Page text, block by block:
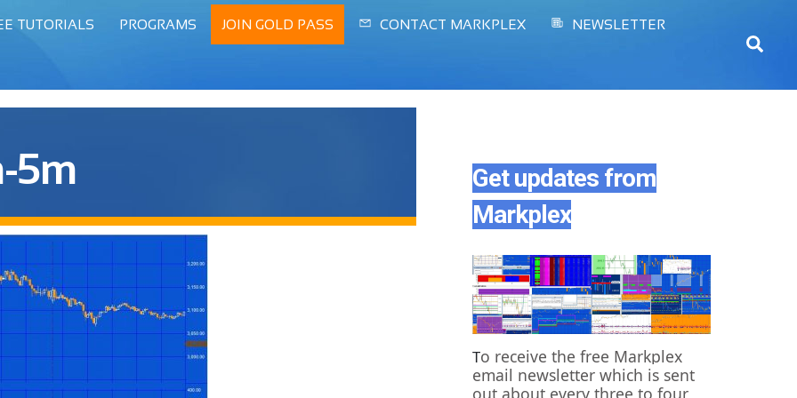
TUTORIALS PROGRAMS JOIN GOLD PASS CONTACT MARKPLEX NEWSLETTER
5m
Get updates from
Markplex
To receive the free Markplex
email newsletter which is sent
out about every three to four